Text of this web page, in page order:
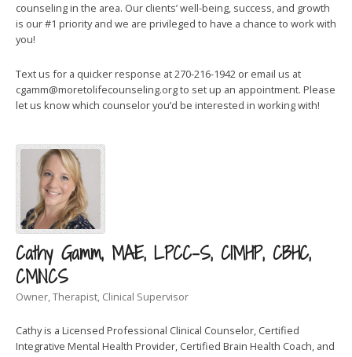
counseling in the area. Our clients’ well-being, success, and growth
is our #1 priority and we are privileged to have a chance to work with
you!
Text us for a quicker response at 270-216-1942 or email us at
cgamm@moretolifecounseling.org to set up an appointment. Please
let us know which counselor you’d be interested in working with!
Cathy Gamm, MAE, LPCC-S, CIMHP, CBHC,
CMNCS
Owner, Therapist, Clinical Supervisor
Cathy is a Licensed Professional Clinical Counselor, Certified
Integrative Mental Health Provider, Certified Brain Health Coach, and